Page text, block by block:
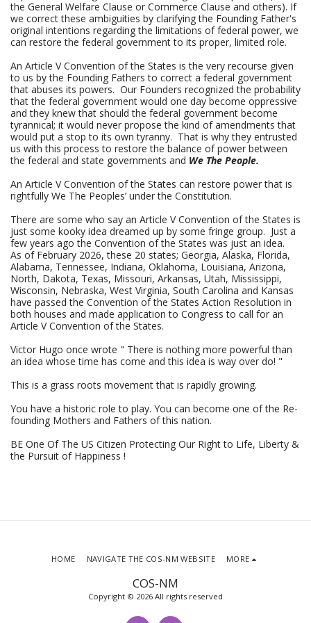
the General Welfare Clause or Commerce Clause and others). If
we correct these ambiguities by clarifying the Founding Father's
original intentions regarding the limitations of federal power, we
can restore the federal government to its proper, limited role.
An Article V Convention of the States is the very recourse given
to us by the Founding Fathers to correct a federal government
that abuses its powers. Our Founders recognized the probability
that the federal government would one day become oppressive
and they knew that should the federal government become
tyrannical; it would never propose the kind of amendments that
would put a stop to its own tyranny. That is why they entrusted
us with this process to restore the balance of power between
the federal and state governments and We The People.
An Article V Convention of the States can restore power that is
rightfully We The Peoples’ under the Constitution.
There are some who say an Article V Convention of the States is
just some kooky idea dreamed up by some fringe group. Just a
few years ago the Convention of the States was just an idea.
As of February 2026, these 20 states; Georgia, Alaska, Florida,
Alabama, Tennessee, Indiana, Oklahoma, Louisiana, Arizona,
North, Dakota, Texas, Missouri, Arkansas, Utah, Mississippi,
Wisconsin, Nebraska, West Virginia, South Carolina and Kansas
have passed the Convention of the States Action Resolution in
both houses and made application to Congress to call for an
Article V Convention of the States.
Victor Hugo once wrote " There is nothing more powerful than
an idea whose time has come and this idea is way over do! "
This is a grass roots movement that is rapidly growing.
You have a historic role to play. You can become one of the Re-
founding Mothers and Fathers of this nation.
BE One Of The US Citizen Protecting Our Right to Life, Liberty &
the Pursuit of Happiness !
COS-NM
Copyright © 2026 All rights reserved
HOME NAVIGATE THE COS-NM WEBSITE MORE